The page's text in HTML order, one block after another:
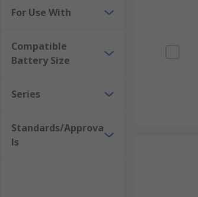
For Use With
Compatible
Battery Size
Series
Standards/Approva
ls